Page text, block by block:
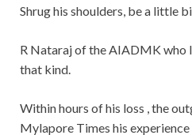
Shrug his shoulders, be a little
R Nataraj of the AIADMK who
that kind.
Within hours of his loss , the
Mylapore Times his